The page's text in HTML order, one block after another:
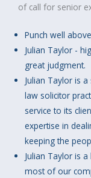
of call for senior
Punch well
Julian Taylor -
great judgment.
Julian Taylor is
law solicitor
service to its
expertise in
keeping the
Julian Taylor is
most of our